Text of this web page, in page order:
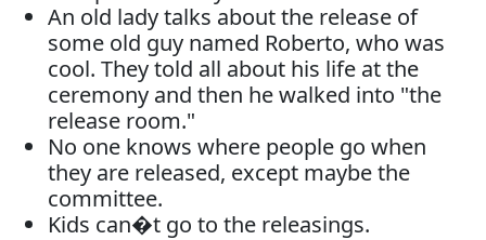
An old lady talks about the release of
some old guy named Roberto, who was
cool. They told all about his life at the
ceremony and then he walked into "the
release room."
No one knows where people go when
they are released, except maybe the
committee.
Kids can�t go to the releasings.